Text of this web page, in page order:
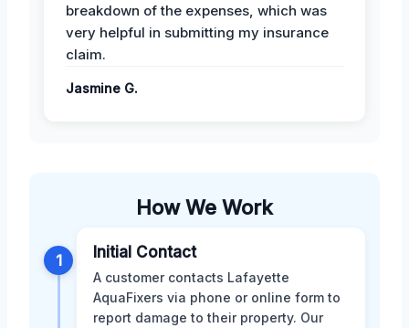
breakdown of the expenses, which was
very helpful in submitting my insurance
claim.
Jasmine G.
How We Work
1 Initial Contact
A customer contacts Lafayette
AquaFixers via phone or online form to
report damage to their property. Our